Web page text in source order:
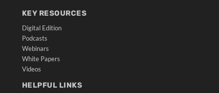
KEY RESOURCES
Digital Edition
Podcasts
Webinars
White Papers
Videos
HELPFUL LINKS